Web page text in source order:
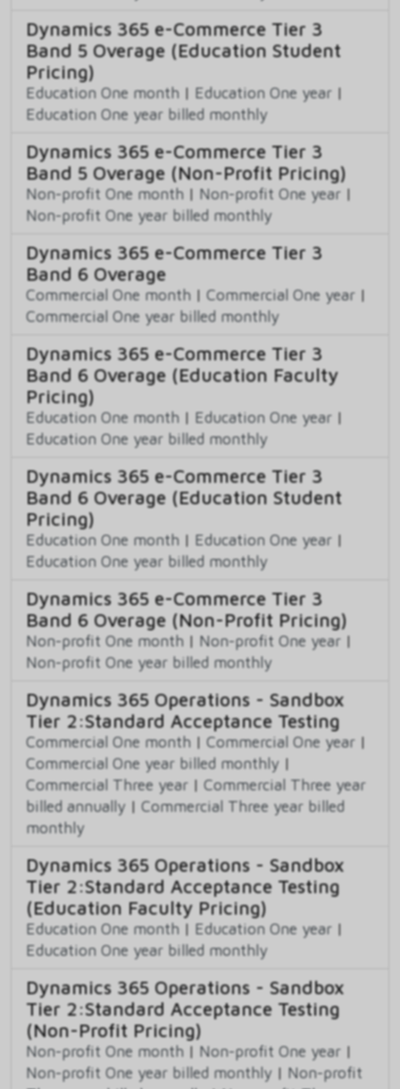
Dynamics 365 e-Commerce Tier 3
Band 5 Overage (Education Student
Pricing)
Education One month | Education One year |
Education One year billed monthly
Dynamics 365 e-Commerce Tier 3
Band 5 Overage (Non-Profit Pricing)
Non-profit One month | Non-profit One year |
Non-profit One year billed monthly
Dynamics 365 e-Commerce Tier 3
Band 6 Overage
Commercial One month | Commercial One year |
Commercial One year billed monthly
Dynamics 365 e-Commerce Tier 3
Band 6 Overage (Education Faculty
Pricing)
Education One month | Education One year |
Education One year billed monthly
Dynamics 365 e-Commerce Tier 3
Band 6 Overage (Education Student
Pricing)
Education One month | Education One year |
Education One year billed monthly
Dynamics 365 e-Commerce Tier 3
Band 6 Overage (Non-Profit Pricing)
Non-profit One month | Non-profit One year |
Non-profit One year billed monthly
Dynamics 365 Operations - Sandbox
Tier 2:Standard Acceptance Testing
Commercial One month | Commercial One year |
Commercial One year billed monthly |
Commercial Three year | Commercial Three year
billed annually | Commercial Three year billed
monthly
Dynamics 365 Operations - Sandbox
Tier 2:Standard Acceptance Testing
(Education Faculty Pricing)
Education One month | Education One year |
Education One year billed monthly
Dynamics 365 Operations - Sandbox
Tier 2:Standard Acceptance Testing
(Non-Profit Pricing)
Non-profit One month | Non-profit One year |
Non-profit One year billed monthly | Non-profit